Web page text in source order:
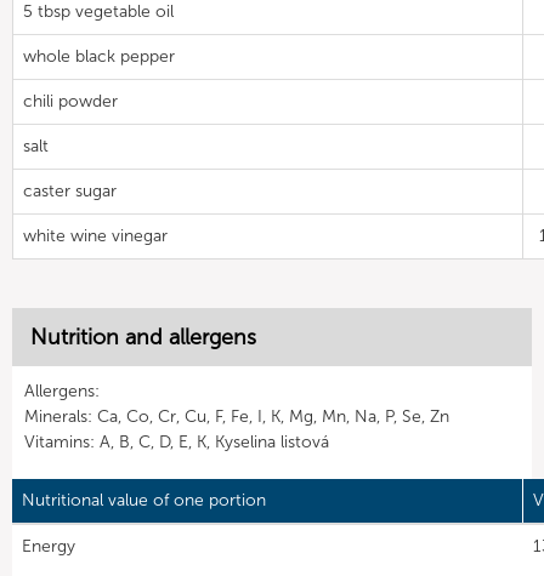
5 tbsp vegetable oil
whole black pepper
chili powder
salt
caster sugar
white wine vinegar
Nutrition and allergens
Allergens:
Minerals: Ca, Co, Cr, Cu, F, Fe, I, K, Mg, Mn, Na, P, Se, Zn
Vitamins: A, B, C, D, E, K, Kyselina listová
Nutritional value of one portion
Energy